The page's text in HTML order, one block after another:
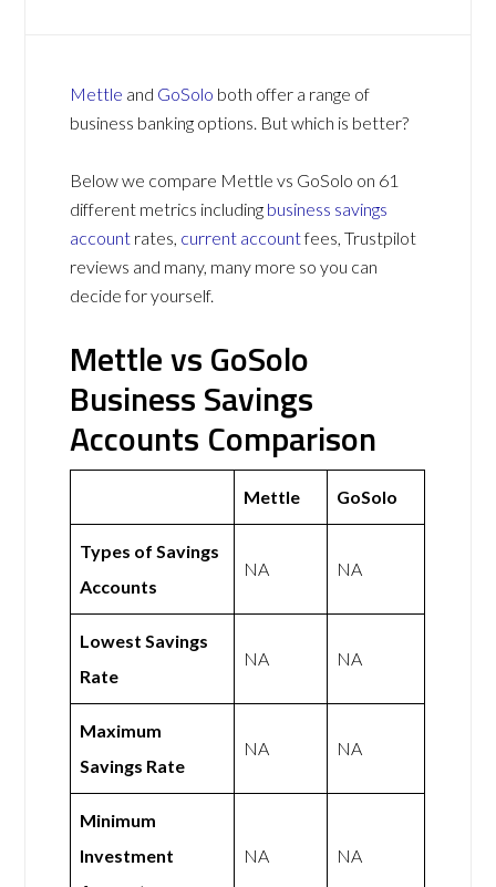
Mettle and GoSolo both offer a range of
business banking options. But which is better?
Below we compare Mettle vs GoSolo on 61
different metrics including business savings
account rates, current accountfees, Trustpilot
reviews and many, many more so you can
decide for yourself.
Mettle vs GoSolo
Business Savings
Accounts Comparison
Mettle GoSolo
Types of Savings
Accounts
NA NA
Lowest Savings
Rate
NA NA
Maximum
Savings Rate
NA NA
Minimum
Investment
NA NA